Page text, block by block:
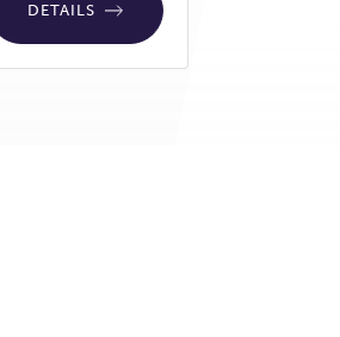
DETAILS